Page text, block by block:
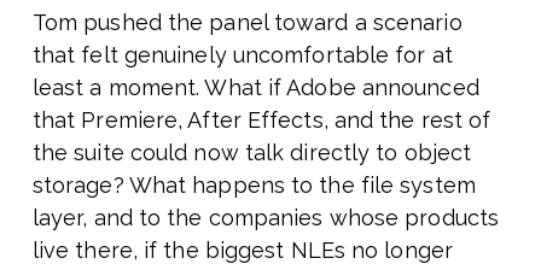
Tom pushed the panel toward a scenario
that felt genuinely uncomfortable for at
least a moment. What if Adobe announced
that Premiere, After Effects, and the rest of
the suite could now talk directly to object
storage? What happens to the file system
layer, and to the companies whose products
live there, if the biggest NLEs no longer